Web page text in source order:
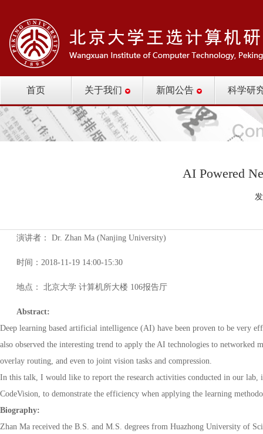
首页 关于我们 新闻公告 科学研
AI Powered
演讲者： Dr. Zhan Ma (Nanjing University)
时间：2018-11-19 14:00-15:30
地点： 北京大学 计算机所大楼 106报告厅
Abstract:
Deep learning based artificial intelligence (AI) have been proven to be very
also observed the interesting trend to apply the AI technologies to
overlay routing, and even to joint vision tasks and compression.
In this talk, I would like to report the research activities conducted in our lab,
CodeVision, to demonstrate the efficiency when applying the learning
Biography:
Zhan Ma received the B.S. and M.S. degrees from Huazhong University of